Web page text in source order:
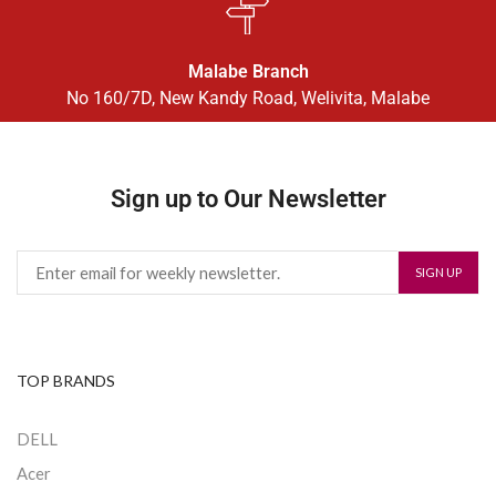
Malabe Branch
No 160/7D, New Kandy Road, Welivita, Malabe
Sign up to Our Newsletter
TOP BRANDS
DELL
Acer